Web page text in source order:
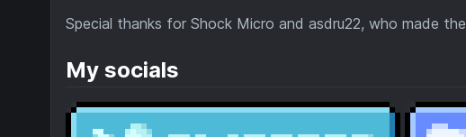
Special thanks for Shock Micro and asdru22, who made the
My socials